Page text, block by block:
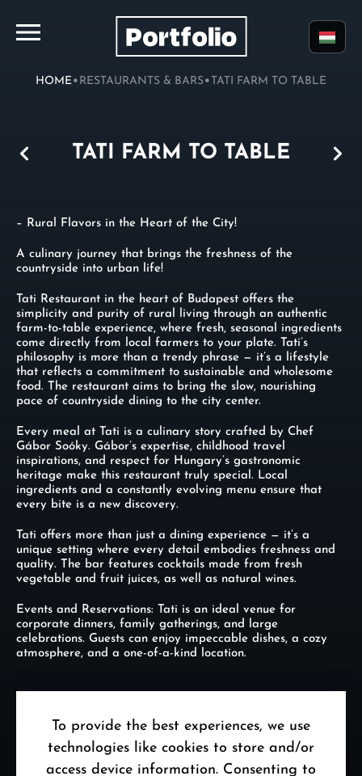
To provide the best experiences, we use
technologies like cookies to store and/or
access device information. Consenting to
HOME• RESTAURANTS & BARS• TATI FARM TO TABLE
TATI FARM TO TABLE
– Rural Flavors in the Heart of the City!
A culinary journey that brings the freshness of the
countryside into urban life!
Tati Restaurant in the heart of Budapest offers the
simplicity and purity of rural living through an authentic
farm-to-table experience, where fresh, seasonal ingredients
come directly from local farmers to your plate. Tati’s
philosophy is more than a trendy phrase — it’s a lifestyle
that reflects a commitment to sustainable and wholesome
food. The restaurant aims to bring the slow, nourishing
pace of countryside dining to the city center.
Every meal at Tati is a culinary story crafted by Chef
Gábor Soóky. Gábor’s expertise, childhood travel
inspirations, and respect for Hungary’s gastronomic
heritage make this restaurant truly special. Local
ingredients and a constantly evolving menu ensure that
every bite is a new discovery.
Tati offers more than just a dining experience — it’s a
unique setting where every detail embodies freshness and
quality. The bar features cocktails made from fresh
vegetable and fruit juices, as well as natural wines.
Events and Reservations: Tati is an ideal venue for
corporate dinners, family gatherings, and large
celebrations. Guests can enjoy impeccable dishes, a cozy
atmosphere, and a one-of-a-kind location.
https://tatibudapest.com